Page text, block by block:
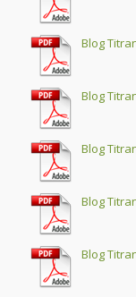
Blog
Blog
Blog
Blog
Blog